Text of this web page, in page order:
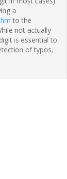
a
to the
not actually
is essential to
of typos,